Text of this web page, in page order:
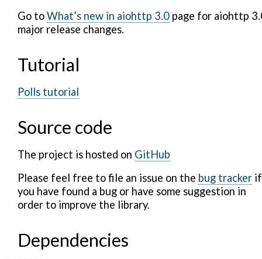
Go toWhat’s new in aiohttp 3.0 page for aiohttp
major release changes.
Tutorial
Polls tutorial
Source code
The project is hosted on GitHub
Please feel free to file an issue on the bug tracker if
you have found a bug or have some suggestion in
order to improve the library.
Dependencies